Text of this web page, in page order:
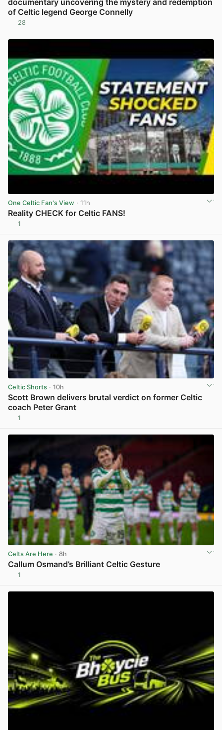
of Celtic legend George Connelly
28
One Celtic Fan's View · 11h
Reality CHECK for Celtic FANS!
1
Celtic Shorts · 10h
Scott Brown delivers brutal verdict on former Celtic
coach Peter Grant
1
Celts Are Here · 8h
Callum Osmand’s Brilliant Celtic Gesture
1